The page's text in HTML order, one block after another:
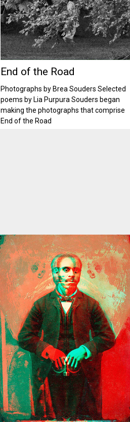
End of the Road
Photographs by Brea Souders Selected
poems by Lia Purpura Souders began
making the photographs that comprise
End of the Road